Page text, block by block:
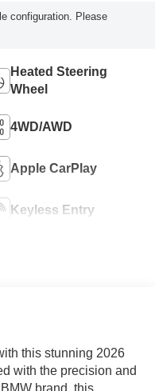
configuration. Please
Heated Steering
Wheel
4WD/AWD
Apple CarPlay
Keyless Entry
this stunning 2026
with the precision and
brand, this